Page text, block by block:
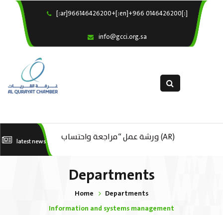
[:ar]966146426200+[:en]+966 0146426200[:]
info@gcci.org.sa ×
Our Services
Electronic Submission
latest news
الاقتصادية لقطاع الترفيه – الثقافة –
السياحة”
(AR) ورشة عمل : العمـــــل الحـــــر
Departments
Home
Departments
Information and systems management